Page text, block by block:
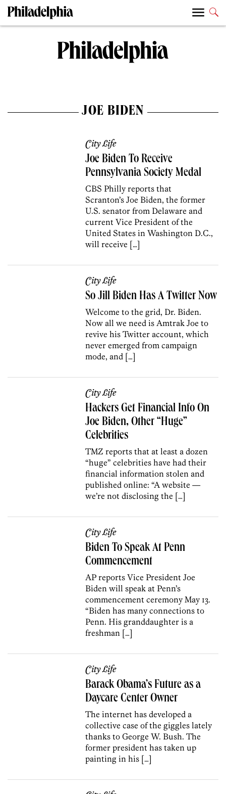
JOE BIDEN
City Life
Joe Biden To Receive
Pennsylvania Society Medal
CBS Philly reports that
Scranton’s Joe Biden, the former
U.S. senator from Delaware and
current Vice President of the
United States in Washington D.C.,
will receive […]
City Life
So Jill Biden Has A Twitter Now
Welcome to the grid, Dr. Biden.
Now all we need is Amtrak Joe to
revive his Twitter account, which
never emerged from campaign
mode, and […]
City Life
Hackers Get Financial Info On
Joe Biden, Other “Huge”
Celebrities
TMZ reports that at least a dozen
“huge” celebrities have had their
financial information stolen and
published online: “A website —
we’re not disclosing the […]
City Life
Biden To Speak At Penn
Commencement
AP reports Vice President Joe
Biden will speak at Penn’s
commencement ceremony May 13.
“Biden has many connections to
Penn. His granddaughter is a
freshman […]
City Life
Barack Obama’s Future as a
Daycare Center Owner
The internet has developed a
collective case of the giggles lately
thanks to George W. Bush. The
former president has taken up
painting in his […]